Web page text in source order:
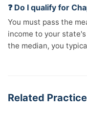
❓ Do I qualify for
You must pass the
income to your
the median, you
Related